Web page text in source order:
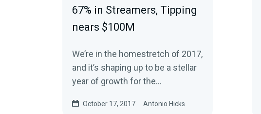
67% in Streamers, Tipping
nears $100M
We’re in the homestretch of 2017,
and it’s shaping up to be a stellar
year of growth for the
industry. It…
October 17, 2017 Antonio Hicks